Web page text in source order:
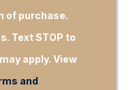
of purchase.
Text STOP to
apply. View
and